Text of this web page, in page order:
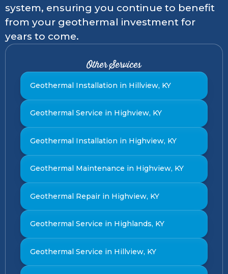
system, ensuring you continue to benefit
from your geothermal investment for
years to come.
Other Services
Geothermal Installation in Hillview, KY
Geothermal Service in Highview, KY
Geothermal Installation in Highview, KY
Geothermal Maintenance in Highview, KY
Geothermal Repair in Highview, KY
Geothermal Service in Highlands, KY
Geothermal Service in Hillview, KY